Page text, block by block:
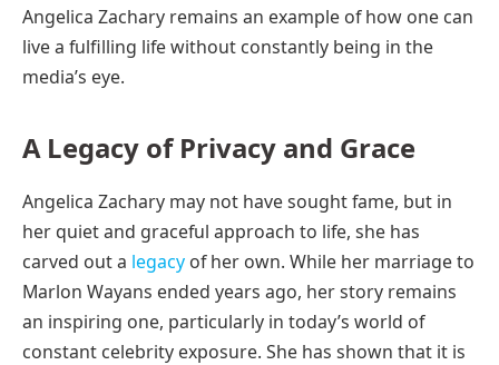
Angelica Zachary remains an example of how one can
live a fulfilling life without constantly being in the
media’s eye.
A Legacy of Privacy and Grace
Angelica Zachary may not have sought fame, but in
her quiet and graceful approach to life, she has
carved out a legacy of her own. While her marriage to
Marlon Wayans ended years ago, her story remains
an inspiring one, particularly in today’s world of
constant celebrity exposure. She has shown that it is